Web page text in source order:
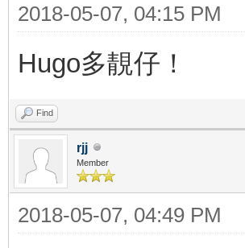
2018-05-07, 04:15 PM
Hugo多靚仔！
Find
rjj
Member
2018-05-07, 04:49 PM